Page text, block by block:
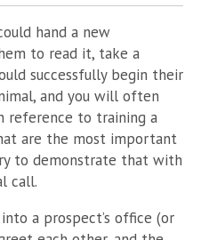
hand a new
to read it, take a
successfully begin their
and you will often
reference to training a
are the most important
to demonstrate that with
call.
a prospect’s office (or